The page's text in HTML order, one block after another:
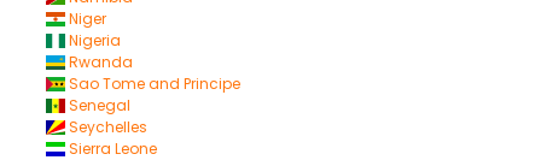
Niger
Nigeria
Rwanda
Sao Tome and Principe
Senegal
Seychelles
Sierra Leone